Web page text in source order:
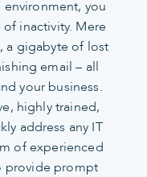
environment, you
inactivity. Mere
a gigabyte of lost
email – all
your business.
highly trained,
address any IT
of experienced
provide prompt